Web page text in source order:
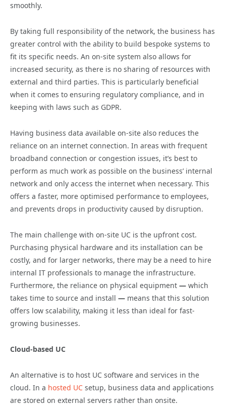
smoothly.
By taking full responsibility of the network, the business has
greater control with the ability to build bespoke systems to
fit its specific needs. An on-site system also allows for
increased security, as there is no sharing of resources with
external and third parties. This is particularly beneficial
when it comes to ensuring regulatory compliance, and in
keeping with laws such as GDPR.
Having business data available on-site also reduces the
reliance on an internet connection. In areas with frequent
broadband connection or congestion issues, it’s best to
perform as much work as possible on the business’ internal
network and only access the internet when necessary. This
offers a faster, more optimised performance to employees,
and prevents drops in productivity caused by disruption.
The main challenge with on-site UC is the upfront cost.
Purchasing physical hardware and its installation can be
costly, and for larger networks, there may be a need to hire
internal IT professionals to manage the infrastructure.
Furthermore, the reliance on physical equipment — which
takes time to source and install — means that this solution
offers low scalability, making it less than ideal for fast-
growing businesses.
Cloud-based UC
An alternative is to host UC software and services in the
cloud. In a hosted UC setup, business data and applications
are stored on external servers rather than onsite.